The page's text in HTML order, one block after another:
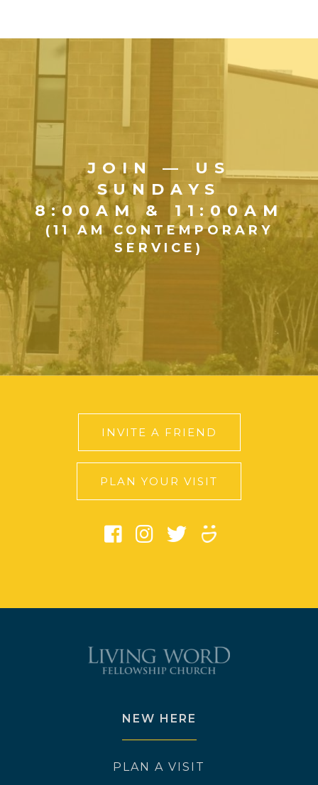
JOIN — US
SUNDAYS
8:00AM & 11:00AM
(11 AM CONTEMPORARY
SERVICE)
INVITE A FRIEND
PLAN YOUR VISIT
NEW HERE
PLAN A VISIT